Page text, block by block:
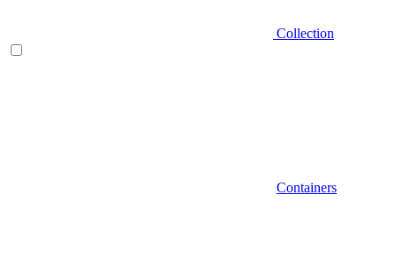
Collection
Containers